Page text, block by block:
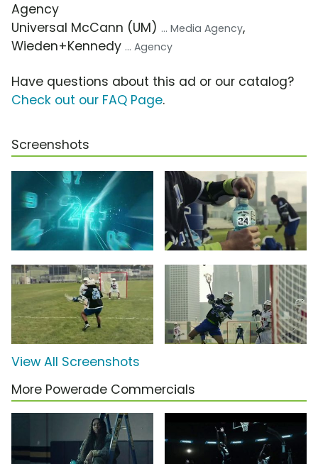
Agency
Universal McCann (UM) ... Media Agency,
Wieden+Kennedy ... Agency
Have questions about this ad or our catalog?
Check out our FAQ Page.
Screenshots
View All Screenshots
More Powerade Commercials